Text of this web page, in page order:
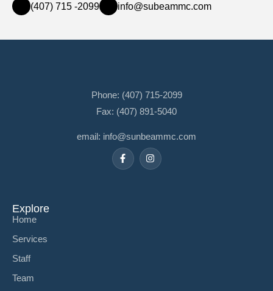
(407) 715 -2099 info@subeammc.com
Phone: (407) 715-2099
Fax: (407) 891-5040
email: info@sunbeammc.com
Explore
Home
Services
Staff
Team